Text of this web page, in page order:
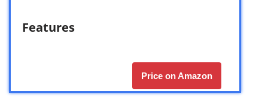
Features
Price on Amazon